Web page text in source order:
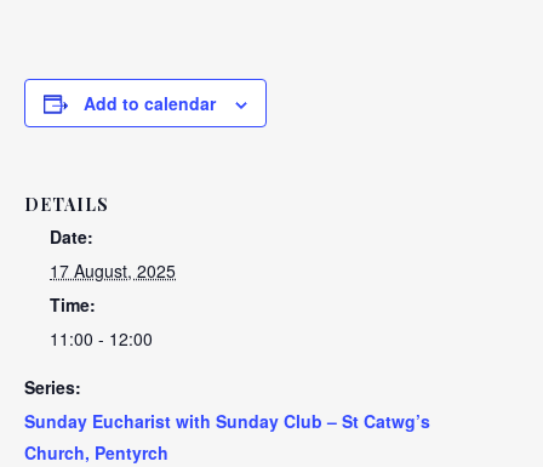
Add to calendar
DETAILS
Date:
17 August, 2025
Time:
11:00 - 12:00
Series:
Sunday Eucharist with Sunday Club – St Catwg’s
Church, Pentyrch